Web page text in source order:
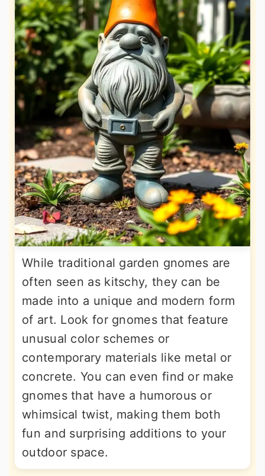
While traditional garden gnomes are
often seen as kitschy, they can be
made into a unique and modern form
of art. Look for gnomes that feature
unusual color schemes or
contemporary materials like metal or
concrete. You can even find or make
gnomes that have a humorous or
whimsical twist, making them both
fun and surprising additions to your
outdoor space.